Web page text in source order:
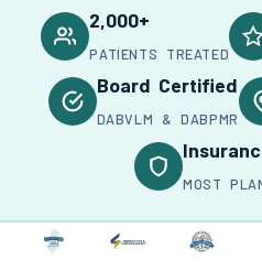
2,000+
PATIENTS TREATED
Board Certified
DABVLM & DABPMR
MOST